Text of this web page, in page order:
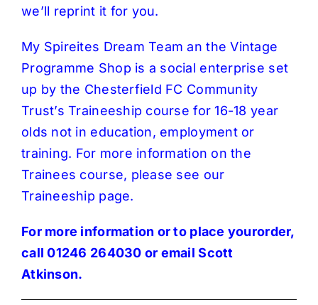
we’ll reprint it for you.
My Spireites Dream Team an the Vintage
Programme Shop is a social enterprise set
up by the Chesterfield FC Community
Trust’s Traineeship course for 16-18 year
olds not in education, employment or
training. For more information on the
Trainees course, please see our
Traineeship page.
For more information or to place yourorder,
call 01246 264030 or emailScott
Atkinson.